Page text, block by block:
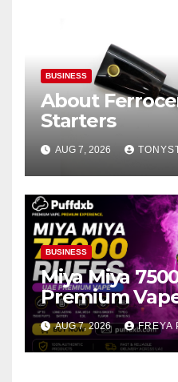
BUSINESS
About
Starters
AUG 7, 2026
BUSINESS
Miya Miya
Premium
AUG 7, 2026 FREYA